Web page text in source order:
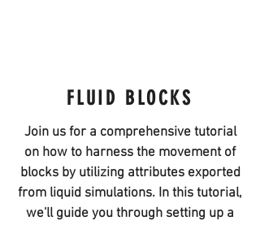
FLUID BLOCKS
Join us for a comprehensive tutorial
on how to harness the movement of
blocks by utilizing attributes exported
from liquid simulations. In this tutorial,
we'll guide you through setting up a